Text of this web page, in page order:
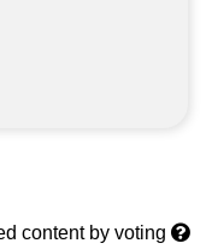
content by voting